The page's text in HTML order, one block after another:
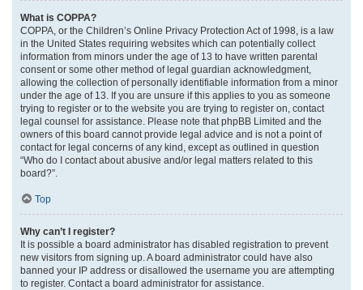
What is COPPA?
COPPA, or the Children’s Online Privacy Protection Act of 1998, is a law
in the United States requiring websites which can potentially collect
information from minors under the age of 13 to have written parental
consent or some other method of legal guardian acknowledgment,
allowing the collection of personally identifiable information from a minor
under the age of 13. If you are unsure if this applies to you as someone
trying to register or to the website you are trying to register on, contact
legal counsel for assistance. Please note that phpBB Limited and the
owners of this board cannot provide legal advice and is not a point of
contact for legal concerns of any kind, except as outlined in question
“Who do I contact about abusive and/or legal matters related to this
board?”.
Top
Why can’t I register?
It is possible a board administrator has disabled registration to prevent
new visitors from signing up. A board administrator could have also
banned your IP address or disallowed the username you are attempting
to register. Contact a board administrator for assistance.